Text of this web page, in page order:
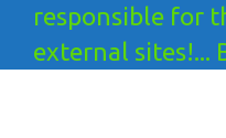
responsible for
external sites!...